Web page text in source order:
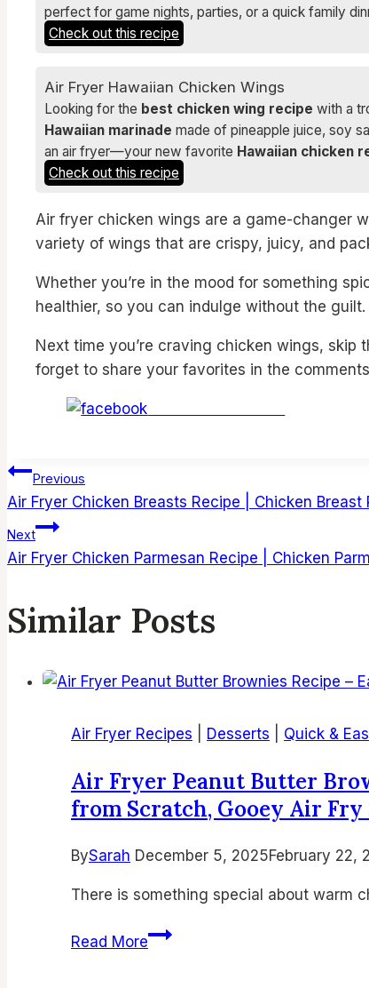
perfect for game nights, parties, or a quick family
Check out this recipe
Air Fryer Hawaiian Chicken Wings
Looking for the best chicken wing recipe with a
Hawaiian marinade made of pineapple juice, soy
an air fryer—your new favorite Hawaiian chicken
Check out this recipe
Air fryer chicken wings are a game-changer
variety of wings that are crispy, juicy, and
Whether you’re in the mood for something
healthier, so you can indulge without the guilt.
Next time you’re craving chicken wings, skip
forget to share your favorites in the
Post
navigation
Previous
Air Fryer Chicken Breasts Recipe | Chicken Breast
Next
Air Fryer Chicken Parmesan Recipe | Chicken
Similar Posts
Air Fryer Recipes Desserts Quick &
Air Fryer Peanut Butter
from Scratch, Gooey Air Fry
BySarah December 5, 2025February 22,
There is something special about warm
Read MoreAir